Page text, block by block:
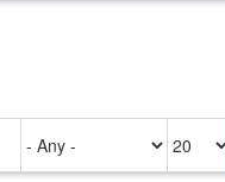
on
per
page